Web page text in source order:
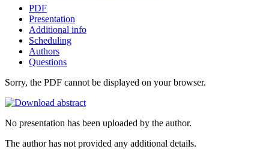
PDF
Presentation
Additional info
Scheduling
Authors
Questions
Sorry, the PDF cannot be displayed on your browser.
No presentation has been uploaded by the author.
The author has not provided any additional details.